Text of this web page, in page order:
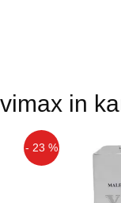
vimax in
- 23 %